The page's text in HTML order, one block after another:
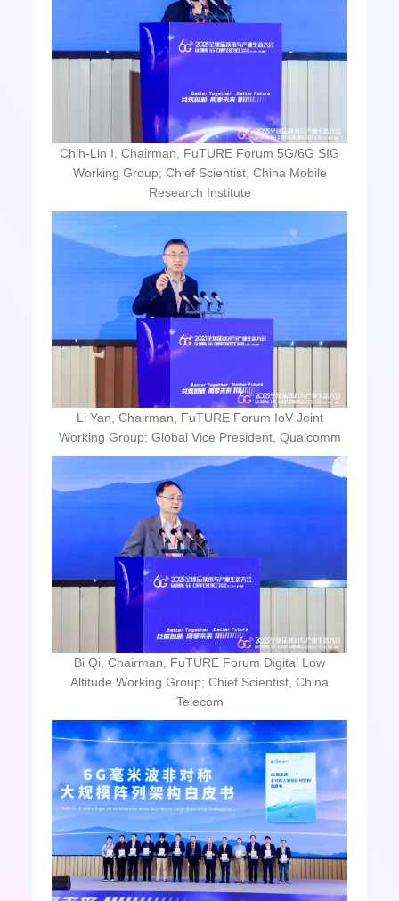
Chih-Lin I, Chairman, FuTURE Forum 5G/6G SIG
Working Group; Chief Scientist, China Mobile
Research Institute
Li Yan, Chairman, FuTURE Forum IoV Joint
Working Group; Global Vice President, Qualcomm
Bi Qi, Chairman, FuTURE Forum Digital Low
Altitude Working Group; Chief Scientist, China
Telecom